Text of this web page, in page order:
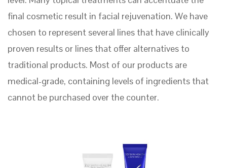
final cosmetic result in facial rejuvenation. We have
chosen to represent several lines that have clinically
proven results or lines that offer alternatives to
traditional products. Most of our products are
medical-grade, containing levels of ingredients that
cannot be purchased over the counter.